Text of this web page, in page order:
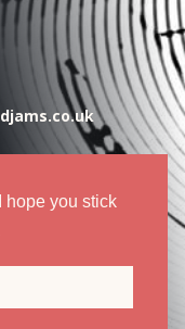
hope you stick